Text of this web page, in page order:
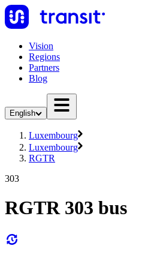
Vision
Regions
Partners
Blog
English
Luxembourg
Luxembourg
RGTR
303
RGTR 303 bus